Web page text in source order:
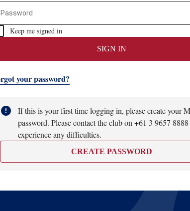
Keep me signed in
SIGN IN
your password?
If this is your first time logging in, please create your
password. Please contact the club on +61 3 9657
experience any difficulties.
CREATE PASSWORD